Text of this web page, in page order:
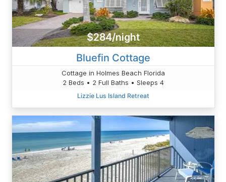
$284/night
Bluefin Cottage
Cottage in Holmes Beach Florida
2 Beds • 2 Full Baths • Sleeps 4
Lizzie Lus Island Retreat